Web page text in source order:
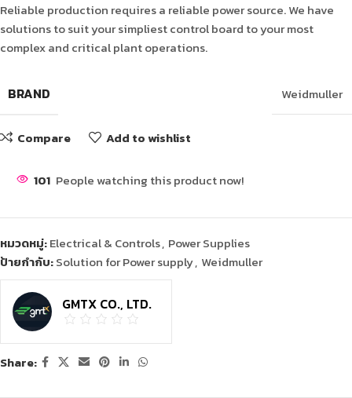
Reliable production requires a reliable power source. We have
solutions to suit your simpliest control board to your most
complex and critical plant operations.
BRAND Weidmuller
Compare Add to wishlist
101 People watching this product now!
หมวดหมู่:Electrical & Controls, Power Supplies
ป้ายกำกับ:Solution for Power supply, Weidmuller
GMTX CO., LTD.
Share: